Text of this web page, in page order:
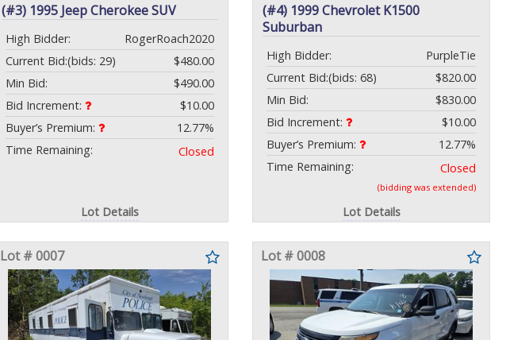
(#3) 1995 Jeep Cherokee SUV
High Bidder:
RogerRoach2020
Current Bid:
$480.00
(bids: 29)
Min Bid:
$490.00
Bid Increment:
$10.00
Buyer’s Premium:
12.77%
Time Remaining:
Closed
Lot Details
(#4) 1999 Chevrolet K1500
Suburban
High Bidder:
PurpleTie
Current Bid:
$820.00
(bids: 68)
Min Bid:
$830.00
Bid Increment:
$10.00
Buyer’s Premium:
12.77%
Time Remaining:
Closed
(bidding was extended)
Lot Details
Lot # 0007 Lot # 0008